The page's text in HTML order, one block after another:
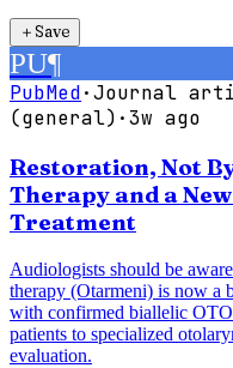
＋Save
PU¶
PubMed·Journal
(general) ·3w ago
Restoration, Not
Therapy and a
Treatment
Audiologists should be
therapy (Otarmeni) is now a
with confirmed biallelic
patients to specialized
evaluation.